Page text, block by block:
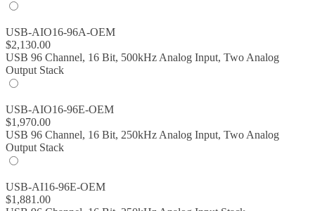
USB-AIO16-96A-OEM
$2,130.00
USB 96 Channel, 16 Bit, 500kHz Analog Input, Two Analog
Output Stack
USB-AIO16-96E-OEM
$1,970.00
USB 96 Channel, 16 Bit, 250kHz Analog Input, Two Analog
Output Stack
USB-AI16-96E-OEM
$1,881.00